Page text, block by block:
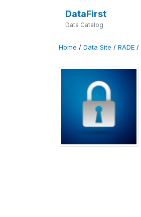
DataFirst
Data Catalog
Home / Data Site / RADE /